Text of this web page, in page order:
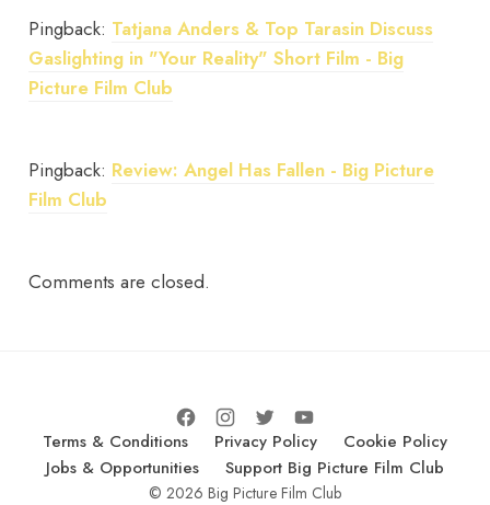
Pingback: Tatjana Anders & Top Tarasin Discuss
Gaslighting in "Your Reality" Short Film - Big
Picture Film Club
Pingback: Review: Angel Has Fallen - Big Picture
Film Club
Comments are closed.
Terms & Conditions Privacy Policy
Cookie Policy
Jobs & Opportunities
Support Big Picture Film Club
© 2026 Big Picture Film Club